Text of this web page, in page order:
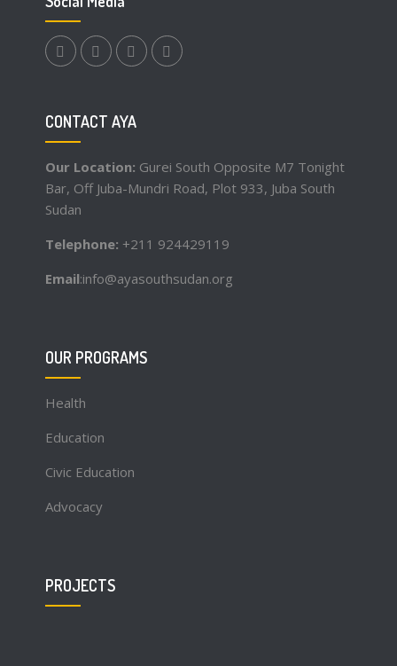
CONTACT AYA
Our Location: Gurei South Opposite M7 Tonight
Bar, Off Juba-Mundri Road, Plot 933, Juba South
Sudan
Telephone: +211 924429119
Email:info@ayasouthsudan.org
OUR PROGRAMS
Health
Education
Civic Education
Advocacy
PROJECTS